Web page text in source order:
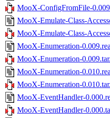
MooX-ConfigFromFile-
MooX-Emulate-Class-
MooX-Emulate-Class-
MooX-Enumeration-
MooX-Enumeration-
MooX-Enumeration-
MooX-Enumeration-
MooX-EventHandler-
MooX-EventHandler-